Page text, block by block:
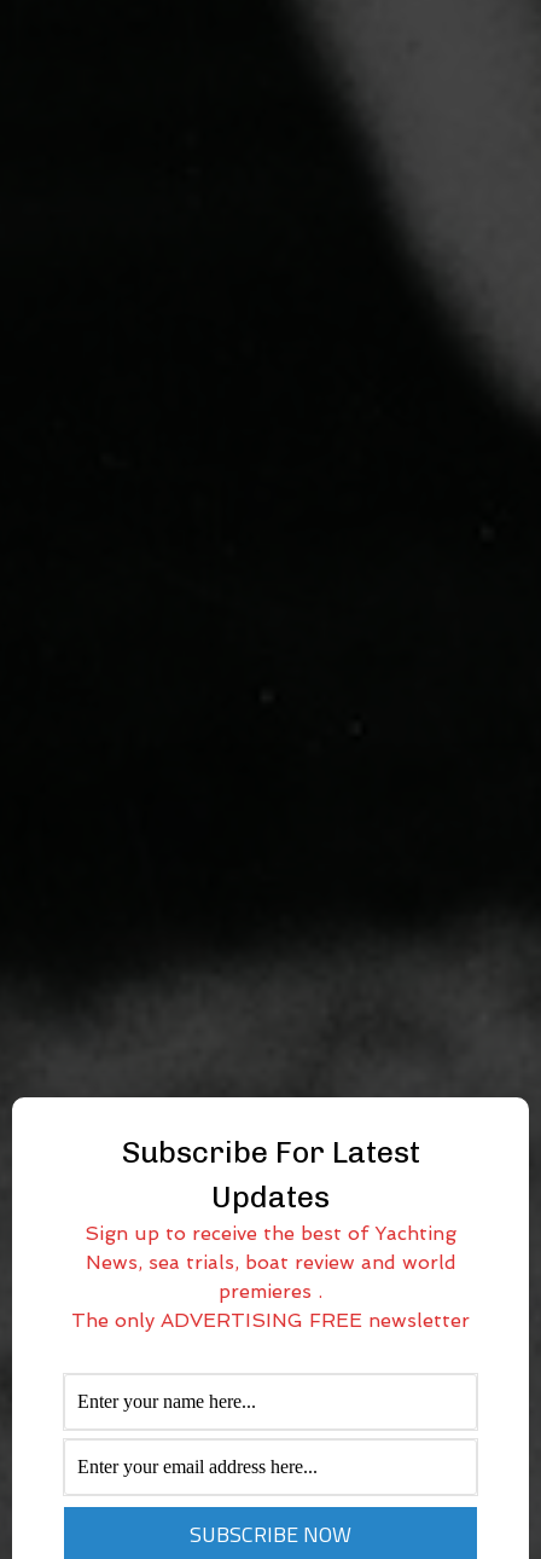
Subscribe For Latest
Updates
Sign up to receive the best of Yachting
News, sea trials, boat review and world
premieres .
The only ADVERTISING FREE newsletter